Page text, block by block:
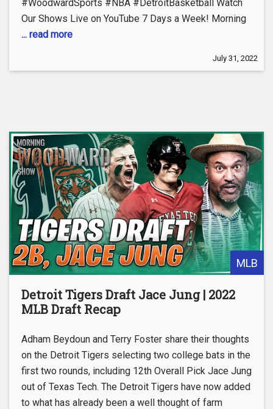
#WoodwardSports #NBA #DetroitBasketball Watch
Our Shows Live on YouTube 7 Days a Week! Morning
... read more
July 31, 2022
MLB
Detroit Tigers Draft Jace Jung | 2022
MLB Draft Recap
Adham Beydoun and Terry Foster share their thoughts
on the Detroit Tigers selecting two college bats in the
first two rounds, including 12th Overall Pick Jace Jung
out of Texas Tech. The Detroit Tigers have now added
to what has already been a well thought of farm